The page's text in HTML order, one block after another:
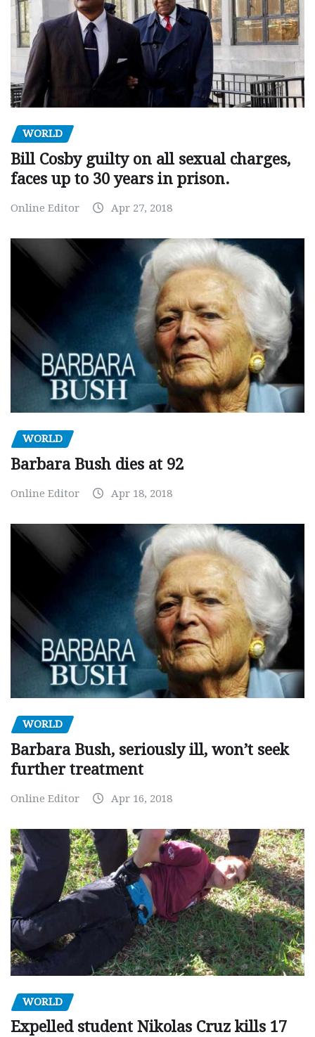
WORLD
Bill Cosby guilty on all sexual charges,
faces up to 30 years in prison.
Online Editor Apr 27, 2018
WORLD
Barbara Bush dies at 92
Online Editor Apr 18, 2018
WORLD
Barbara Bush, seriously ill, won’t seek
further treatment
Online Editor Apr 16, 2018
WORLD
Expelled student Nikolas Cruz kills 17